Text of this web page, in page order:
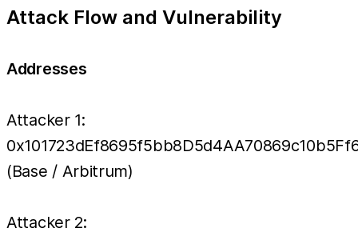
Attack Flow and Vulnerability
Addresses
Attacker 1:
(Base / Arbitrum)
Attacker 2: